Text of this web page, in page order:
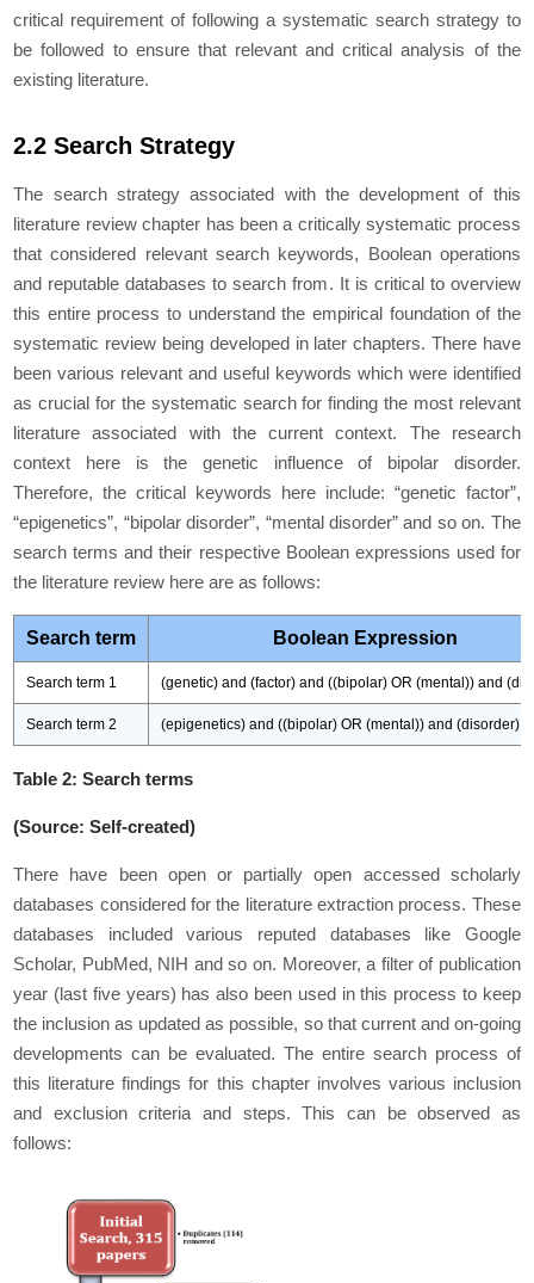
critical requirement of following a systematic search strategy to
be followed to ensure that relevant and critical analysis of the
existing literature.
2.2 Search Strategy
The search strategy associated with the development of this
literature review chapter has been a critically systematic process
that considered relevant search keywords, Boolean operations
and reputable databases to search from. It is critical to overview
this entire process to understand the empirical foundation of the
systematic review being developed in later chapters. There have
been various relevant and useful keywords which were identified
as crucial for the systematic search for finding the most relevant
literature associated with the current context. The research
context here is the genetic influence of bipolar disorder.
Therefore, the critical keywords here include: “genetic factor”,
“epigenetics”, “bipolar disorder”, “mental disorder” and so on. The
search terms and their respective Boolean expressions used for
the literature review here are as follows:
Search term Boolean Expression
Search term 1 (genetic) and (factor) and ((bipolar) OR (mental)) and
Search term 2 (epigenetics) and ((bipolar) OR (mental)) and (disorder)
Table 2: Search terms
(Source: Self-created)
There have been open or partially open accessed scholarly
databases considered for the literature extraction process. These
databases included various reputed databases like Google
Scholar, PubMed, NIH and so on. Moreover, a filter of publication
year (last five years) has also been used in this process to keep
the inclusion as updated as possible, so that current and on-going
developments can be evaluated. The entire search process of
this literature findings for this chapter involves various inclusion
and exclusion criteria and steps. This can be observed as
follows: